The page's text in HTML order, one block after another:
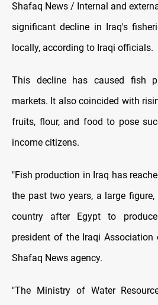
Shafaq News / Internal and
significant decline in Iraq's
locally, according to Iraqi officials.
This decline has caused fish
markets. It also coincided with
fruits, flour, and food to pose
income citizens.
"Fish production in Iraq has
the past two years, a large
country after Egypt to
president of the Iraqi Association
Shafaq News agency.
"The Ministry of Water